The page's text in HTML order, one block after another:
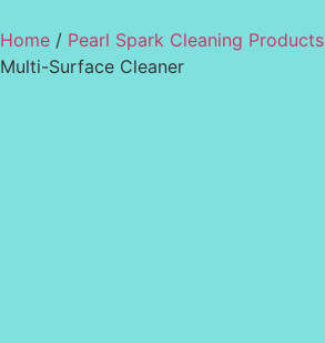
Home / Pearl Spark Cleaning Products
Multi-Surface Cleaner